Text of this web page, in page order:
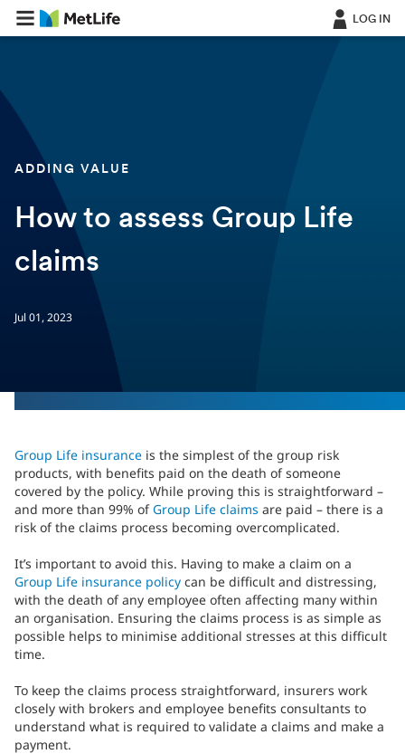
LOG IN
ADDING VALUE
How to assess Group Life
claims
Jul 01, 2023
Group Life insurance is the simplest of the group risk
products, with benefits paid on the death of someone
covered by the policy. While proving this is straightforward –
and more than 99% ofGroup Life claims are paid – there is a
risk of the claims process becoming overcomplicated.
It’s important to avoid this. Having to make a claim on a
Group Life insurance policy can be difficult and distressing,
with the death of any employee often affecting many within
an organisation. Ensuring the claims process is as simple as
possible helps to minimise additional stresses at this difficult
time.
To keep the claims process straightforward, insurers work
closely with brokers and employee benefits consultants to
understand what is required to validate a claims and make a
payment.